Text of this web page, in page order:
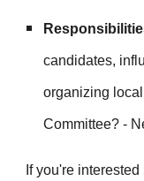
candidates,
organizing
Committee? -
If you're